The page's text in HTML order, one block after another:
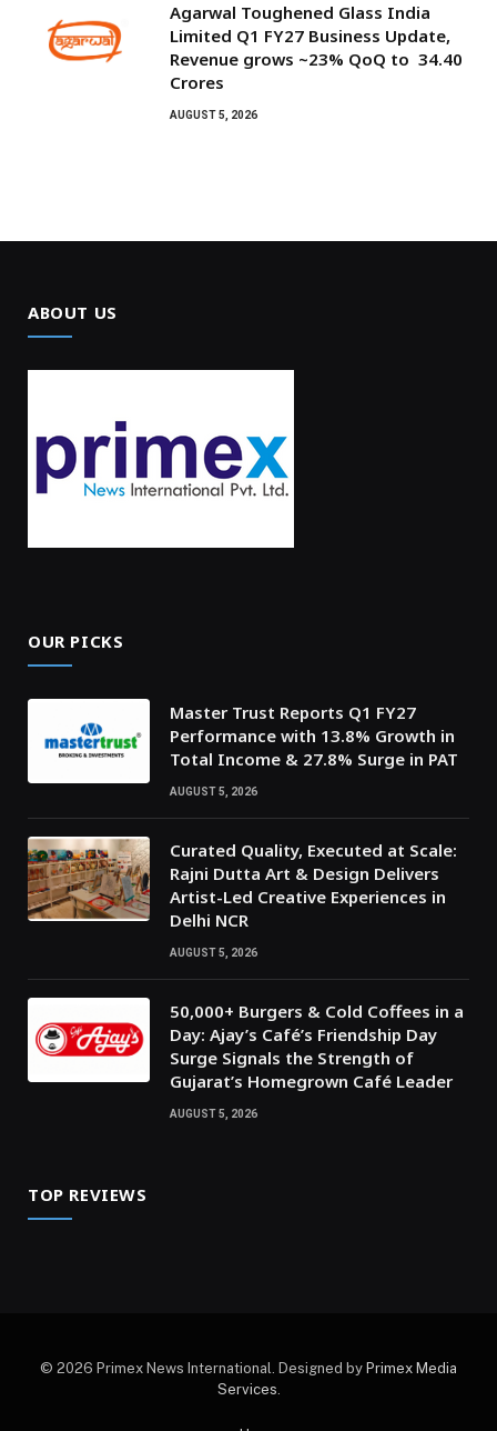
Agarwal Toughened Glass India
Limited Q1 FY27 Business Update,
Revenue grows ~23% QoQ to ₹ 34.40
Crores
AUGUST 5, 2026
ABOUT US
OUR PICKS
Master Trust Reports Q1 FY27
Performance with 13.8% Growth in
Total Income & 27.8% Surge in PAT
AUGUST 5, 2026
Curated Quality, Executed at Scale:
Rajni Dutta Art & Design Delivers
Artist-Led Creative Experiences in
Delhi NCR
AUGUST 5, 2026
50,000+ Burgers & Cold Coffees in a
Day: Ajay’s Café’s Friendship Day
Surge Signals the Strength of
Gujarat’s Homegrown Café Leader
AUGUST 5, 2026
TOP REVIEWS
© 2026 Primex News International. Designed by Primex Media
Services.